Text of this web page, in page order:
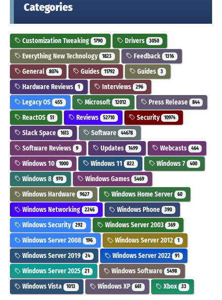
Categories
Customization Tweaking 1790 Drivers 3050
Everything New Technology 1823 Feedback 1316
General 8074 Guides 11792 Guides 3
Hardware Reviews 1 Interviews 296
Legacy OS 455 Microsoft 12012 Press Release 844
ReactOS 51 Reviews 52710 Security 10974
Slack Space 1613 Software 44678
Software Reviews 9 Updates 1499 Webcasts 464
Windows 10 1000 Windows 11 822 Windows 7 400
Windows 8 970 Windows Games 5469
Windows Hardware 9627 Windows Home Server 60
Windows Networking 2246 Windows Phone 390
Windows Security 292 Windows Server 2003 369
Windows Server 2008 196 Windows Server 2012 1
Windows Server 2019 24 Windows Server 2022 91
Windows Server 2025 21 Windows Software 5498
Windows Vista 1013 Windows XP 661 Xbox 33